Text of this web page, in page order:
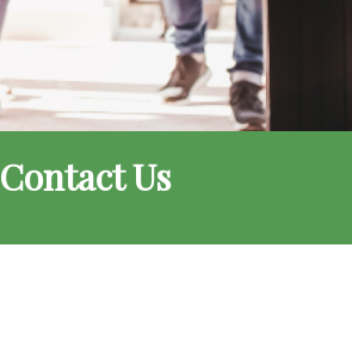
Contact Us